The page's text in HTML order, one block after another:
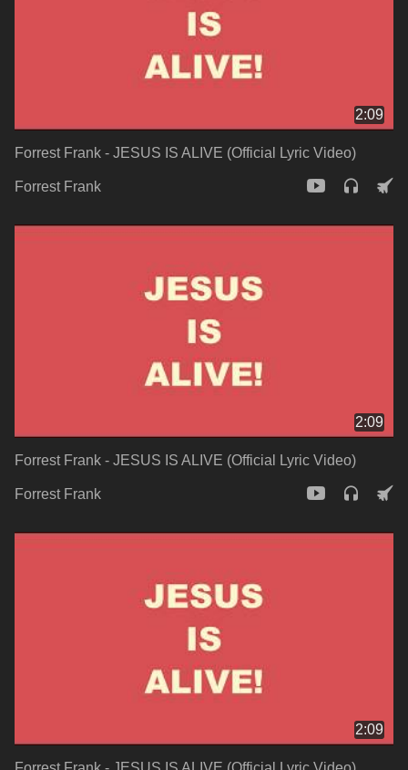
2:09
Forrest Frank - JESUS IS ALIVE (Official Lyric Video)
Forrest Frank
2:09
Forrest Frank - JESUS IS ALIVE (Official Lyric Video)
Forrest Frank
2:09